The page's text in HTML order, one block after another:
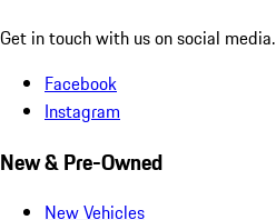
Get in touch with us on social media.
Facebook
Instagram
New & Pre-Owned
New Vehicles